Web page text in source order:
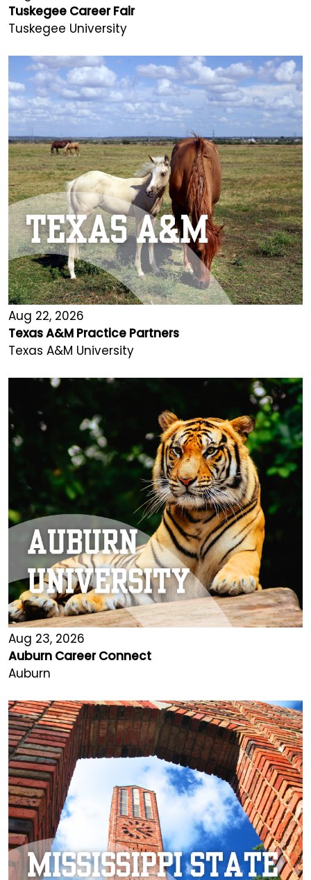
Tuskegee Career Fair
Tuskegee University
Aug 22, 2026
Texas A&M Practice Partners
Texas A&M University
Aug 23, 2026
Auburn Career Connect
Auburn